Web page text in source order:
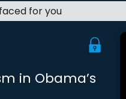
for you
in Obama’s